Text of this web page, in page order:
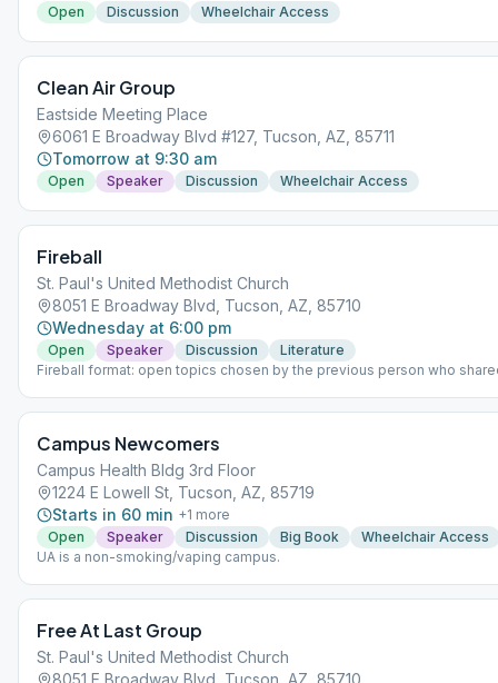
Open
Discussion Wheelchair Access
Clean Air Group
Eastside Meeting Place
6061 E Broadway Blvd #127, Tucson, AZ, 85711
Tomorrow at 9:30 am
Open Speaker Discussion Wheelchair Access
Fireball
St. Paul's United Methodist Church
8051 E Broadway Blvd, Tucson, AZ, 85710
Wednesday at 6:00 pm
Open Speaker Discussion
Literature
Fireball format: open topics chosen by the previous person who
Campus Newcomers
Campus Health Bldg 3rd Floor
1224 E Lowell St, Tucson, AZ, 85719
Starts in 60 min +1 more
Open
Speaker Discussion Big Book
Wheelchair Access
UA is a non-smoking/vaping campus.
Free At Last Group
St. Paul's United Methodist Church
8051 E Broadway Blvd, Tucson, AZ, 85710